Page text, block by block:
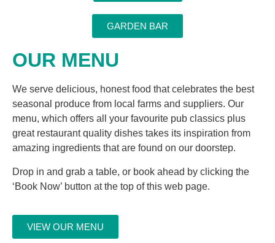
GARDEN BAR
OUR MENU
We serve delicious, honest food that celebrates the best
seasonal produce from local farms and suppliers. Our
menu, which offers all your favourite pub classics plus
great restaurant quality dishes takes its inspiration from
amazing ingredients that are found on our doorstep.
Drop in and grab a table, or book ahead by clicking the
‘Book Now’ button at the top of this web page.
VIEW OUR MENU